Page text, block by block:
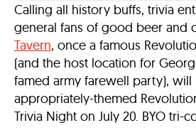
Calling all history buffs, trivia
general fans of good beer and
Tavern, once a famous
(and the host location for
famed army farewell party), will
appropriately-themed
Trivia Night on July 20. BYO tri-